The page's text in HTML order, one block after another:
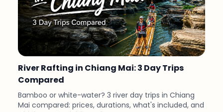
River Rafting in Chiang Mai: 3 Day Trips
Compared
Bamboo or white-water? 3 river day trips in Chiang
Mai compared: prices, durations, what's included, and